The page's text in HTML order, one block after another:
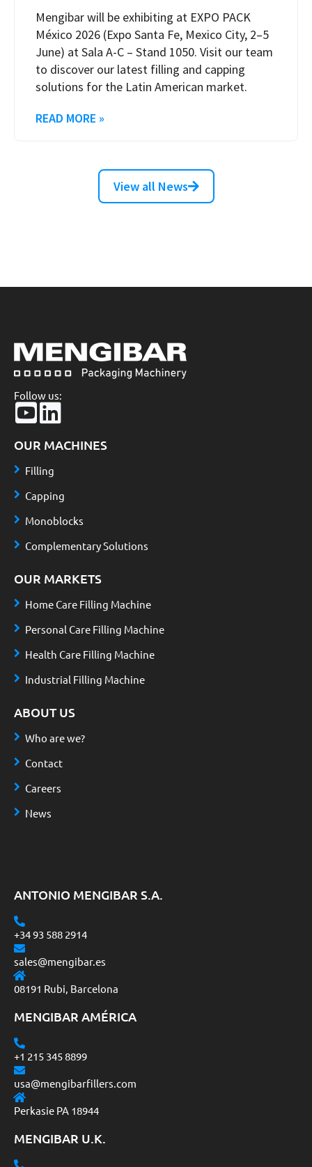
Mengibar will be exhibiting at EXPO PACK
México 2026 (Expo Santa Fe, Mexico City, 2–5
June) at Sala A-C – Stand 1050. Visit our team
to discover our latest filling and capping
solutions for the Latin American market.
READ MORE »
View all News
ANTONIO MENGIBAR S.A.
+34 93 588 2914
sales@mengibar.es
08191 Rubi, Barcelona
MENGIBAR AMÉRICA
+1 215 345 8899
usa@mengibarfillers.com
Perkasie PA 18944
MENGIBAR U.K.
Follow us:
OUR MACHINES
Filling
Capping
Monoblocks
Complementary Solutions
OUR MARKETS
Home Care Filling Machine
Personal Care Filling Machine
Health Care Filling Machine
Industrial Filling Machine
ABOUT US
Who are we?
Contact
Careers
News